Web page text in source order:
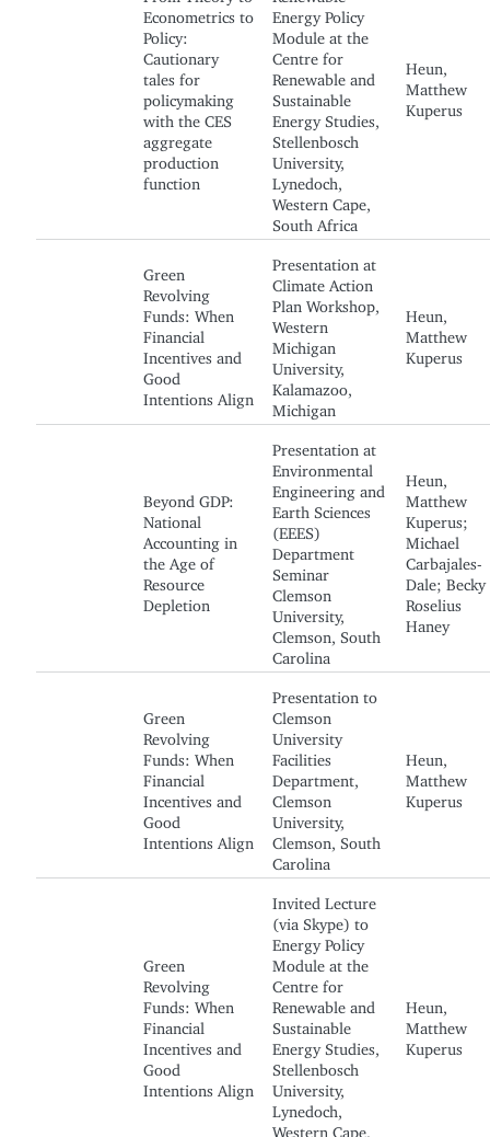
Econometrics to
Policy:
Cautionary
tales for
policymaking
with the CES
aggregate
production
function
Energy Policy
Module at the
Centre for
Renewable and
Sustainable
Energy Studies,
Stellenbosch
University,
Lynedoch,
Western Cape,
South Africa
Heun,
Matthew
Kuperus
Green
Revolving
Funds: When
Financial
Incentives and
Good
Intentions Align
Presentation at
Climate Action
Plan Workshop,
Western
Michigan
University,
Kalamazoo,
Michigan
Heun,
Matthew
Kuperus
Beyond GDP:
National
Accounting in
the Age of
Resource
Depletion
Presentation at
Environmental
Engineering and
Earth Sciences
(EEES)
Department
Seminar
Clemson
University,
Clemson, South
Carolina
Heun,
Matthew
Kuperus;
Michael
Carbajales-
Dale; Becky
Roselius
Haney
Green
Revolving
Funds: When
Financial
Incentives and
Good
Intentions Align
Presentation to
Clemson
University
Facilities
Department,
Clemson
University,
Clemson, South
Carolina
Heun,
Matthew
Kuperus
Green
Revolving
Funds: When
Financial
Incentives and
Good
Intentions Align
Invited Lecture
(via Skype) to
Energy Policy
Module at the
Centre for
Renewable and
Sustainable
Energy Studies,
Stellenbosch
University,
Lynedoch,
Western Cape,
Heun,
Matthew
Kuperus